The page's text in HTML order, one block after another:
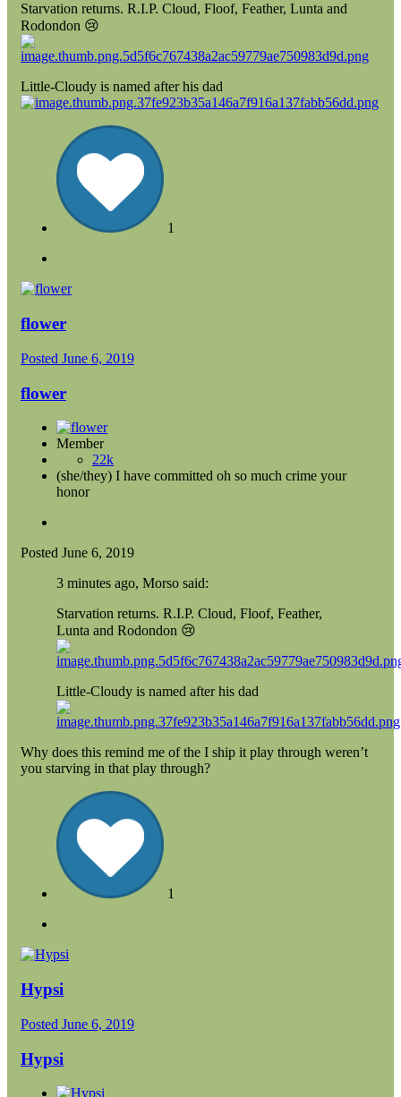
Starvation returns. R.I.P. Cloud, Floof, Feather, Lunta and
Rodondon 😢
Little-Cloudy is named after his dad
1
flower
Posted June 6, 2019
flower
Member
22k
(she/they) I have committed oh so much crime your
honor
Posted June 6, 2019
3 minutes ago, Morso said:
Starvation returns. R.I.P. Cloud, Floof, Feather,
Lunta and Rodondon 😢
Little-Cloudy is named after his dad
Why does this remind me of the I ship it play through weren’t
you starving in that play through?
1
Hypsi
Posted June 6, 2019
Hypsi